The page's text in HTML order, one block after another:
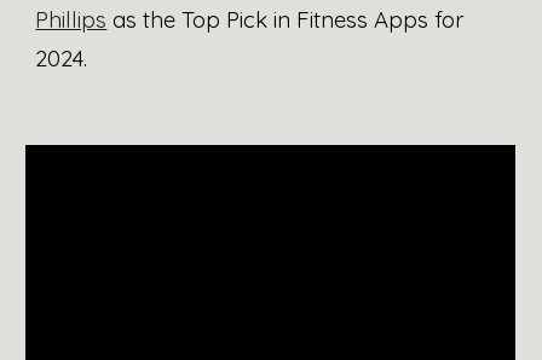
Phillips as the Top Pick in Fitness Apps for
2024.